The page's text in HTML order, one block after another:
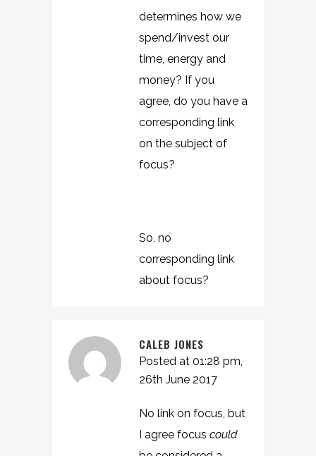
determines how we
spend/invest our
time, energy and
money? If you
agree, do you have a
corresponding link
on the subject of
focus?
So, no
corresponding link
about focus?
CALEB JONES
Posted at 01:28 pm,
26th June 2017
No link on focus, but
I agree focus could